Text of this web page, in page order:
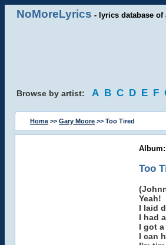
NoMoreLyrics - lyrics database
Browse by artist: A B C D E F
Home >> Gary Moore >> Too Tired
Too
Yeah!
I laid
I had
I got
I can